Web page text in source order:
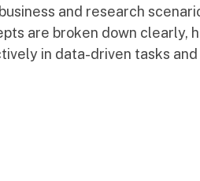
and research
are broken down clearly,
in data-driven tasks